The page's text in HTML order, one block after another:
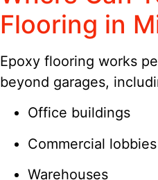
Flooring in
Epoxy flooring works
beyond garages,
Office buildings
Commercial lobbies
Warehouses